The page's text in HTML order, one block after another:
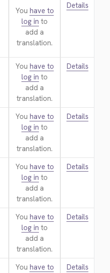
You have to
log in to
add a
translation.
Details
You have to
log in to
add a
translation.
Details
You have to
log in to
add a
translation.
Details
You have to
log in to
add a
translation.
Details
You have to
log in to
add a
translation.
Details
You have to
Details